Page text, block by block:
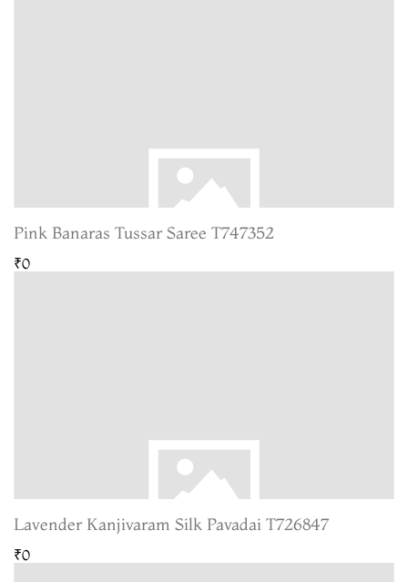
Pink Banaras Tussar Saree T747352
₹0
Lavender Kanjivaram Silk Pavadai T726847
₹0